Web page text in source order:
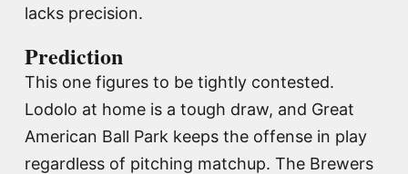
lacks precision.
Prediction
This one figures to be tightly contested.
Lodolo at home is a tough draw, and Great
American Ball Park keeps the offense in play
regardless of pitching matchup. The Brewers